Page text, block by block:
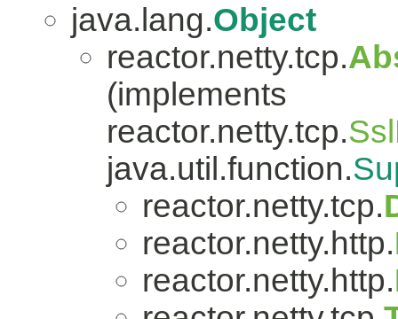
java.lang.Object
reactor.netty.tcp.
(implements
reactor.netty.tcp.
java.util.function.
reactor.netty.tcp.
reactor.netty.http.
reactor.netty.http.